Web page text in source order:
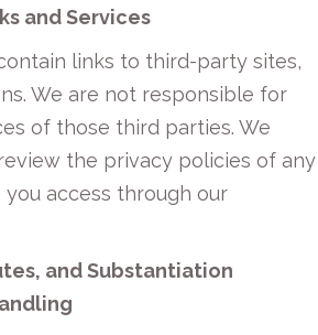
and Services
links to third-party sites,
We are not responsible for
of those third parties. We
the privacy policies of any
access through our
and Substantiation